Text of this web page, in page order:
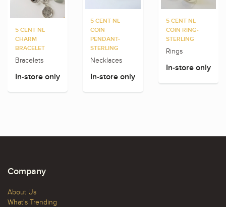
5 CENT NL
CHARM
BRACELET
Bracelets
In-store only
5 CENT NL
COIN
PENDANT-
STERLING
Necklaces
In-store only
5 CENT NL
COIN RING-
STERLING
Rings
In-store only
Company
About Us
What's Trending